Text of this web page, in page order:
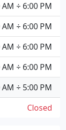
÷ 6:00 PM
÷ 6:00 PM
÷ 6:00 PM
÷ 6:00 PM
÷ 5:00 PM
Closed